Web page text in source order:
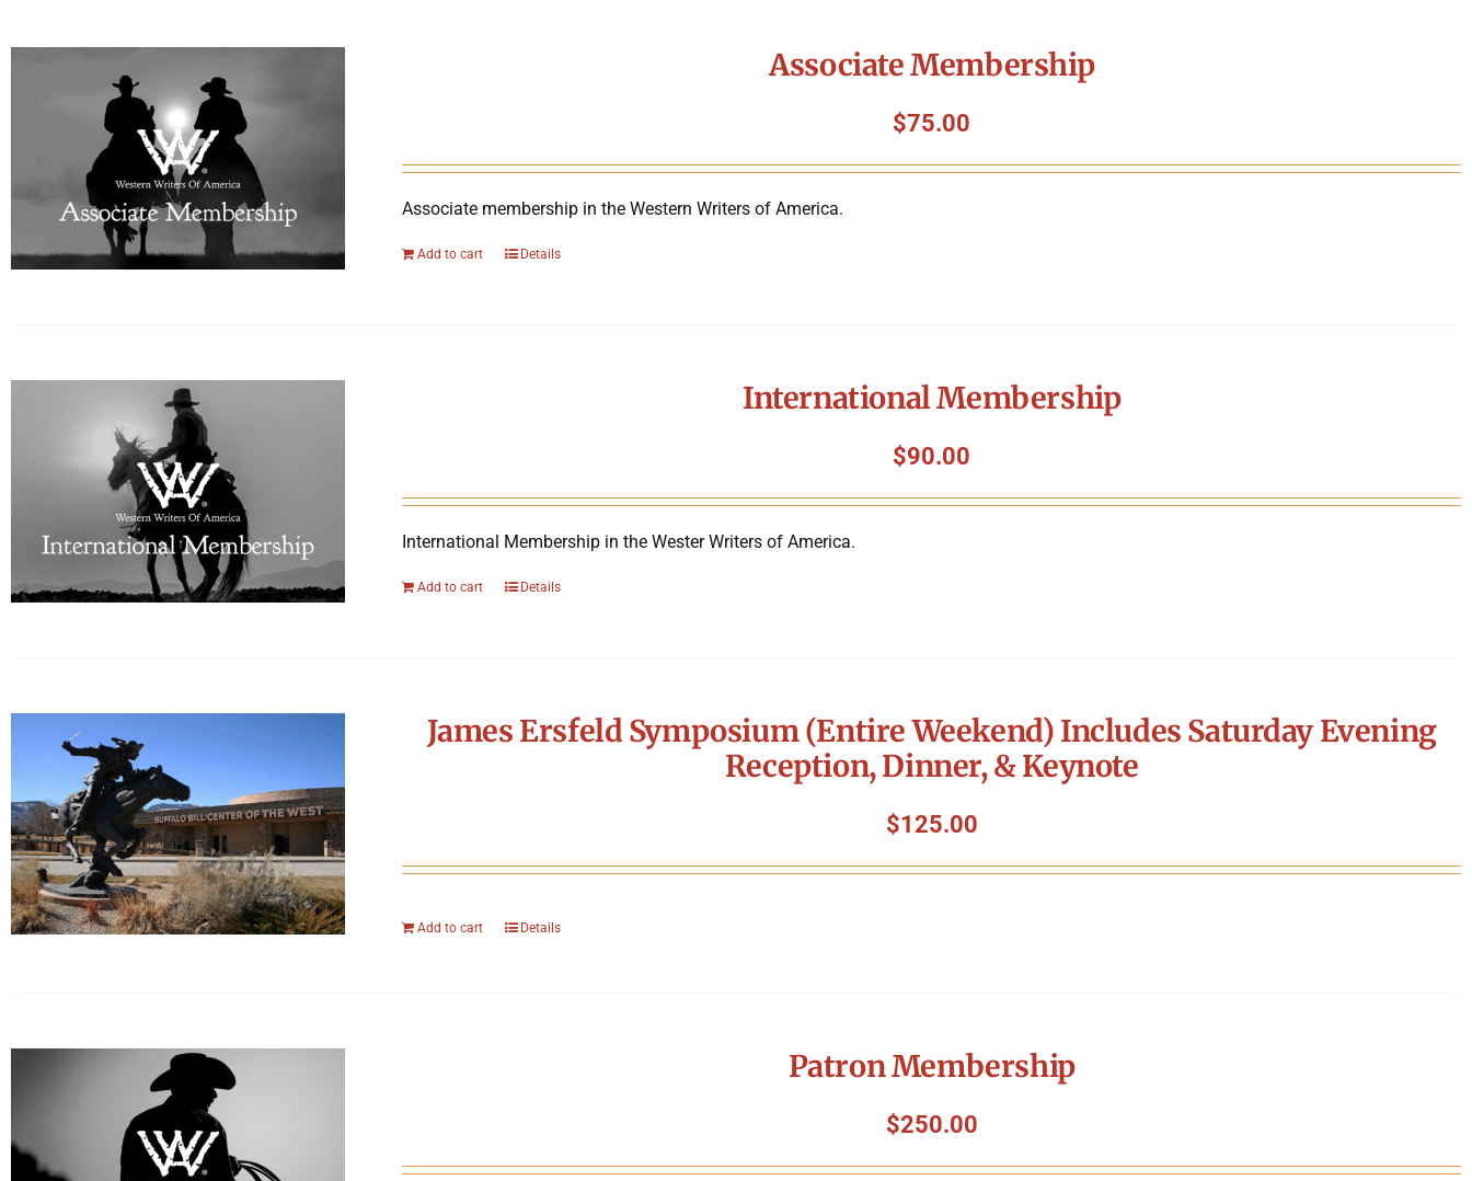
Associate Membership
$75.00
Associate membership in the Western Writers of America.
Add to cart Details
International Membership
$90.00
International Membership in the Wester Writers of America.
Add to cart Details
James Ersfeld Symposium (Entire Weekend) Includes Saturday Evening
Reception, Dinner, & Keynote
$125.00
Add to cart Details
Patron Membership
$250.00